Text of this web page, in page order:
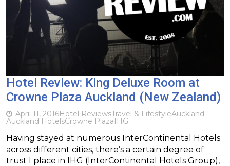
Hotel Review: King Deluxe Room at
Crowne Plaza Auckland (New Zealand)
April 11, 2016Hotel ReviewsTravel & LifestyleAuckland
Auckland HotelsCrowne PlazaIHG
Having stayed at numerous InterContinental Hotels
across different cities, there’s a certain degree of
trust I place in IHG (InterContinental Hotels Group),